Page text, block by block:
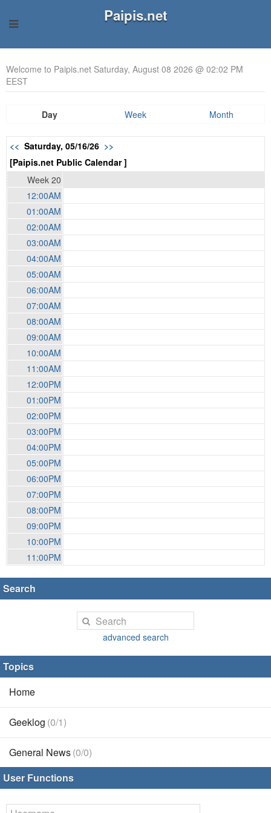
Paipis.net
Welcome to Paipis.net Saturday, August 08 2026 @ 02:02 PM
EEST
Day Week Month
<< Saturday, 05/16/26 >>
[Paipis.net Public Calendar ]
Week 20
12:00AM
01:00AM
02:00AM
03:00AM
04:00AM
05:00AM
06:00AM
07:00AM
08:00AM
09:00AM
10:00AM
11:00AM
12:00PM
01:00PM
02:00PM
03:00PM
04:00PM
05:00PM
06:00PM
07:00PM
08:00PM
09:00PM
10:00PM
11:00PM
Search
advanced search
Topics
Home
Geeklog (0/1)
General News(0/0)
User Functions